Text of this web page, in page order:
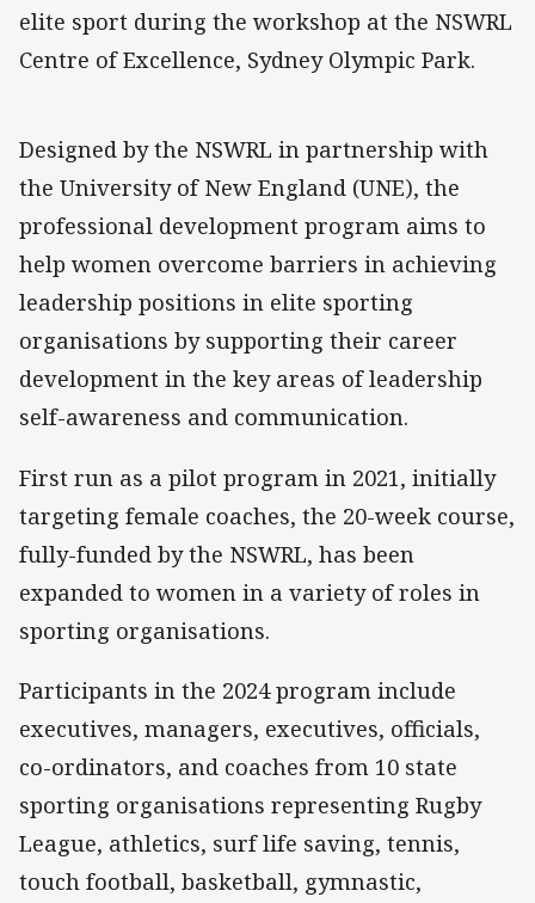
elite sport during the workshop at the NSWRL
Centre of Excellence, Sydney Olympic Park.
Designed by the NSWRL in partnership with
the University of New England (UNE), the
professional development program aims to
help women overcome barriers in achieving
leadership positions in elite sporting
organisations by supporting their career
development in the key areas of leadership
self-awareness and communication.
First run as a pilot program in 2021, initially
targeting female coaches, the 20-week course,
fully-funded by the NSWRL, has been
expanded to women in a variety of roles in
sporting organisations.
Participants in the 2024 program include
executives, managers, executives, officials,
co-ordinators, and coaches from 10 state
sporting organisations representing Rugby
League, athletics, surf life saving, tennis,
touch football, basketball, gymnastic,